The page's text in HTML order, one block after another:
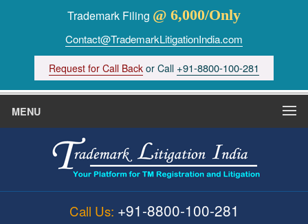
Trademark Filing @ 6,000/Only
Contact@TrademarkLitigationIndia.com
Request for Call Back or Call +91-8800-100-281
MENU
Call Us: +91-8800-100-281